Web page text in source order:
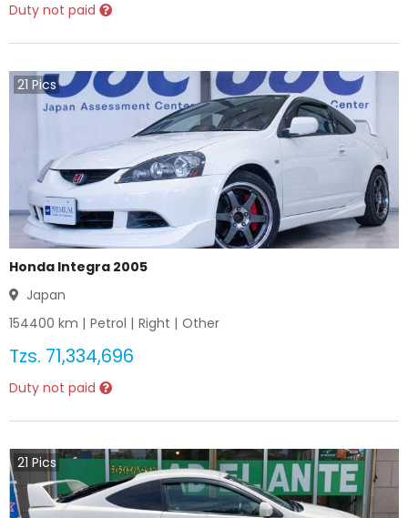
Duty not paid
21 Pics
Honda Integra 2005
Japan
154400 km | Petrol | Right | Other
Tzs. 71,334,696
Duty not paid
21 Pics